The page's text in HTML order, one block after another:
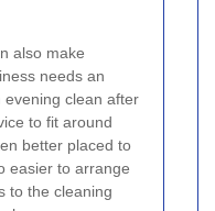
also make
needs an
clean after
to fit around
better placed to
easier to arrange
to the cleaning